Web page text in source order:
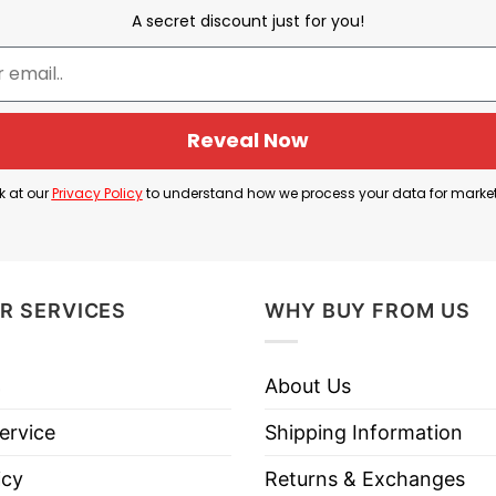
to say “I shit my pants”. This phrase can be
extreme fear, shock, or disbelief. It conveys
that you lose control of your bodily functions,
that you are extremely shocked about a
A secret discount just for you!
Reveal Now
at ourPrivacy Policyto understand how we process your data for
SERVICES WHY BUY FROM US
About Us
Shipping Information
Returns & Exchanges